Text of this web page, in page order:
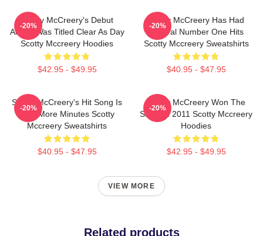
Scotty McCreery's Debut
Album Was Titled Clear As Day
Scotty Mccreery Hoodies
$42.95 - $49.95
-20%
Scotty McCreery Has Had
Several Number One Hits
Scotty Mccreery Sweatshirts
$40.95 - $47.95
-20%
Scotty McCreery's Hit Song Is
Five More Minutes Scotty
Mccreery Sweatshirts
$40.95 - $47.95
-20%
Scotty McCreery Won The
Show In 2011 Scotty Mccreery
Hoodies
$42.95 - $49.95
-20%
VIEW MORE
Related products